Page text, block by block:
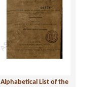
Alphabetical List of the